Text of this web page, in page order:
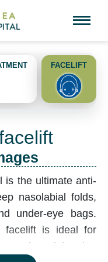
FACELIFT
is the ultimate anti-
nasolabial folds,
under-eye bags.
facelift is ideal for
aging, tightening